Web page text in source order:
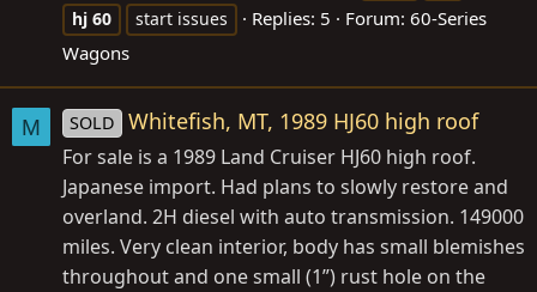
hj 60 start issues Replies: 5 Forum: 60-Series
Wagons
M SOLD Whitefish, MT, 1989 HJ60 high roof
For sale is a 1989 Land Cruiser HJ60 high roof.
Japanese import. Had plans to slowly restore and
overland. 2H diesel with auto transmission. 149000
miles. Very clean interior, body has small blemishes
throughout and one small (1”) rust hole on the